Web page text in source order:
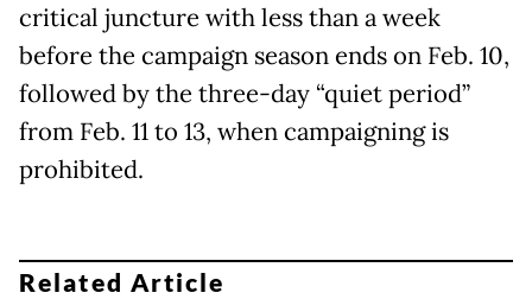
critical juncture with less than a week
before the campaign season ends on Feb. 10,
followed by the three-day “quiet period”
from Feb. 11 to 13, when campaigning is
prohibited.
Related Article